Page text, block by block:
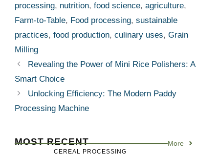
processing, nutrition, food science, agriculture,
Farm-to-Table, Food processing, sustainable
practices, food production, culinary uses, Grain
Milling
Revealing the Power of Mini Rice Polishers: A
Smart Choice
Unlocking Efficiency: The Modern Paddy
Processing Machine
MOST RECENT More
CEREAL PROCESSING